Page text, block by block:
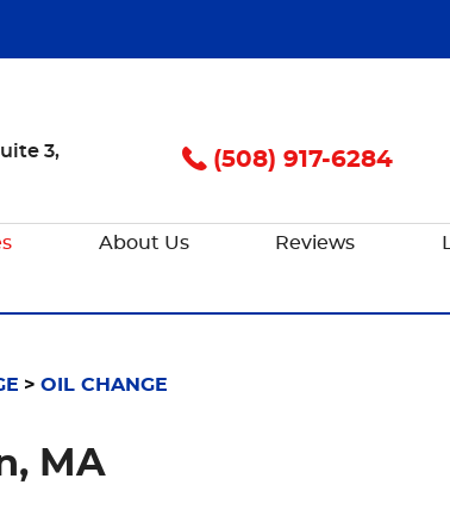
3,
(508) 917-6284
About Us Reviews
OIL CHANGE
MA